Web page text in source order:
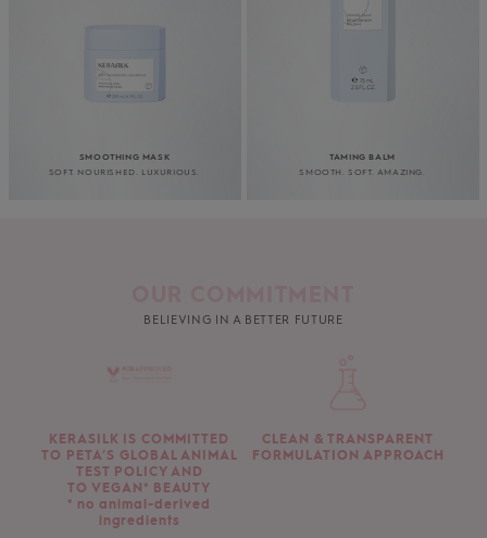
SMOOTHING MASK
SOFT. NOURISHED. LUXURIOUS.
TAMING BALM
SMOOTH. SOFT. AMAZING.
BELIEVING IN A BETTER FUTURE
KERASILK IS COMMITTED
TO PETA’S GLOBAL ANIMAL
TEST POLICY AND
TO VEGAN* BEAUTY
* no animal-derived
ingredients
CLEAN & TRANSPARENT
FORMULATION APPROACH